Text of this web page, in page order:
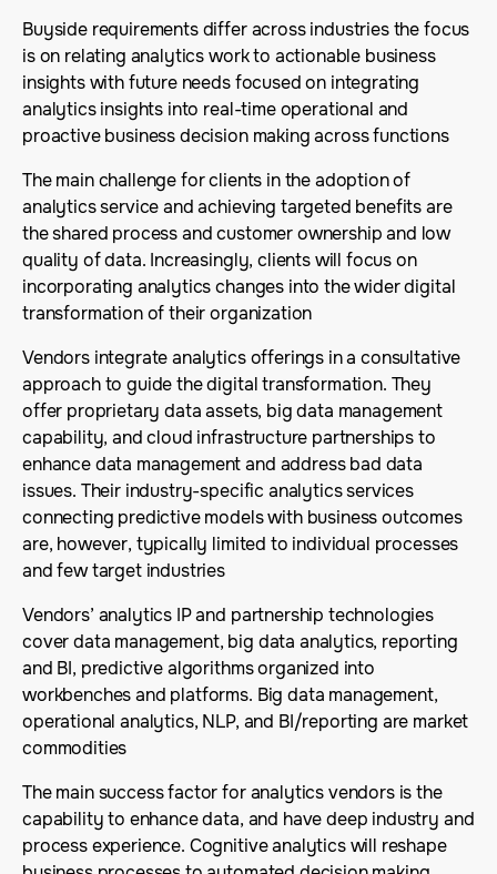
Buyside requirements differ across industries the focus
is on relating analytics work to actionable business
insights with future needs focused on integrating
analytics insights into real-time operational and
proactive business decision making across functions
The main challenge for clients in the adoption of
analytics service and achieving targeted benefits are
the shared process and customer ownership and low
quality of data. Increasingly, clients will focus on
incorporating analytics changes into the wider digital
transformation of their organization
Vendors integrate analytics offerings in a consultative
approach to guide the digital transformation. They
offer proprietary data assets, big data management
capability, and cloud infrastructure partnerships to
enhance data management and address bad data
issues. Their industry-specific analytics services
connecting predictive models with business outcomes
are, however, typically limited to individual processes
and few target industries
Vendors’ analytics IP and partnership technologies
cover data management, big data analytics, reporting
and BI, predictive algorithms organized into
workbenches and platforms. Big data management,
operational analytics, NLP, and BI/reporting are market
commodities
The main success factor for analytics vendors is the
capability to enhance data, and have deep industry and
process experience. Cognitive analytics will reshape